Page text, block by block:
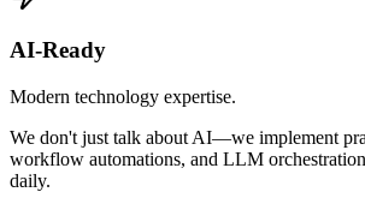
AI-Ready
Modern technology expertise.
We don't just talk about AI—we implement
workflow automations, and LLM
daily.